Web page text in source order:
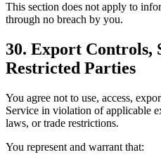
This section does not apply to
through no breach by you.
30. Export Controls,
Restricted Parties
You agree not to use, access,
Service in violation of applicable
laws, or trade restrictions.
You represent and warrant that: